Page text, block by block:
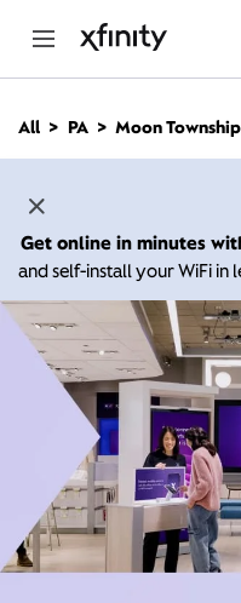
n
All PA Moon Township
Get online in minutes
and self-install your WiFi in